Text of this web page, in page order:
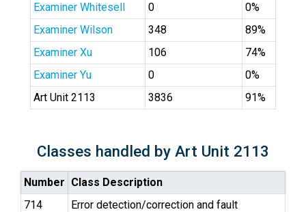
Examiner Whitesell
0
0%
Examiner Wilson
348
89%
Examiner Xu
106
74%
Examiner Yu
0
0%
Art Unit 2113
3836 91%
Classes handled by Art Unit 2113
Number Class Description
714
Error detection/correction and fault